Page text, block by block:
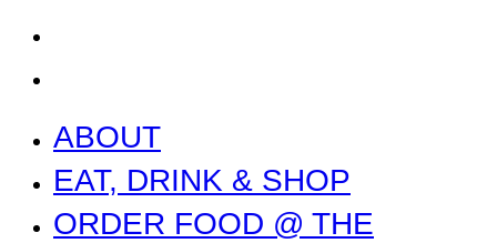
ABOUT
EAT, DRINK & SHOP
ORDER FOOD @ THE